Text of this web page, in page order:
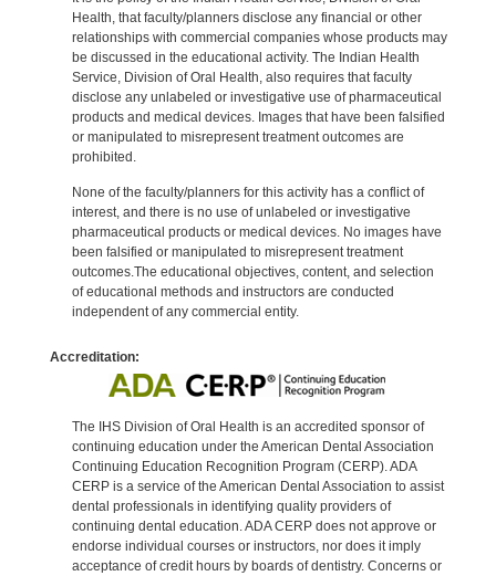
Health, that faculty/planners disclose any financial or other
relationships with commercial companies whose products may
be discussed in the educational activity. The Indian Health
Service, Division of Oral Health, also requires that faculty
disclose any unlabeled or investigative use of pharmaceutical
products and medical devices. Images that have been falsified
or manipulated to misrepresent treatment outcomes are
prohibited.
None of the faculty/planners for this activity has a conflict of
interest, and there is no use of unlabeled or investigative
pharmaceutical products or medical devices. No images have
been falsified or manipulated to misrepresent treatment
outcomes.The educational objectives, content, and selection
of educational methods and instructors are conducted
independent of any commercial entity.
Accreditation:
The IHS Division of Oral Health is an accredited sponsor of
continuing education under the American Dental Association
Continuing Education Recognition Program (CERP). ADA
CERP is a service of the American Dental Association to assist
dental professionals in identifying quality providers of
continuing dental education. ADA CERP does not approve or
endorse individual courses or instructors, nor does it imply
acceptance of credit hours by boards of dentistry. Concerns or